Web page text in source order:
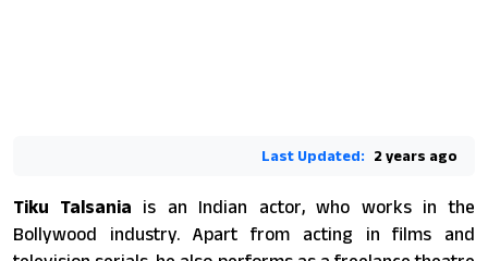
Last Updated: 2 years ago
Tiku Talsania is an Indian actor, who works in the
Bollywood industry. Apart from acting in films and